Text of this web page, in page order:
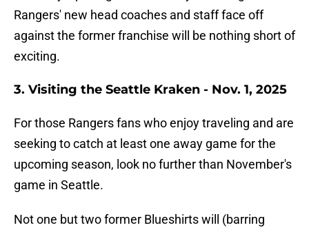
Rangers' new head coaches and staff face off
against the former franchise will be nothing short of
exciting.
3. Visiting the Seattle Kraken - Nov. 1, 2025
For those Rangers fans who enjoy traveling and are
seeking to catch at least one away game for the
upcoming season, look no further than November's
game in Seattle.
Not one but two former Blueshirts will (barring